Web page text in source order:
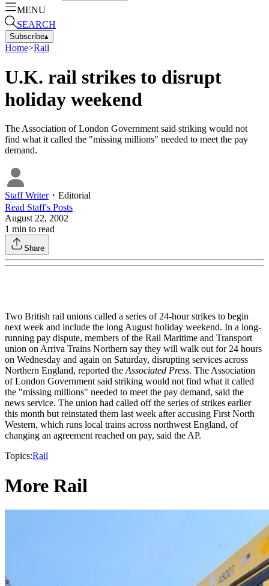
MENU
SEARCH
Subscribe▴
Home>Rail
U.K. rail strikes to disrupt
holiday weekend
The Association of London Government said striking would not
find what it called the "missing millions" needed to meet the pay
demand.
Staff Writer・ Editorial
Read Staff's Posts
August 22, 2002
1 min to read
Share
Two British rail unions called a series of 24-hour strikes to begin
next week and include the long August holiday weekend. In a long-
running pay dispute, members of the Rail Maritime and Transport
union on Arriva Trains Northern say they will walk out for 24 hours
on Wednesday and again on Saturday, disrupting services across
Northern England, reported theAssociated Press. The Association
of London Government said striking would not find what it called
the "missing millions" needed to meet the pay demand, said the
news service. The union had called off the series of strikes earlier
this month but reinstated them last week after accusing First North
Western, which runs local trains across northwest England, of
changing an agreement reached on pay, said the AP.
Topics:Rail
More Rail